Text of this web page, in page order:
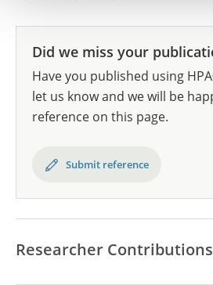
Did we miss your
Have you published using
let us know and we will be
reference on this page.
Submit reference
Researcher Contributions